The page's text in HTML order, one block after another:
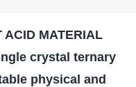
ACID MATERIAL
crystal ternary
physical and